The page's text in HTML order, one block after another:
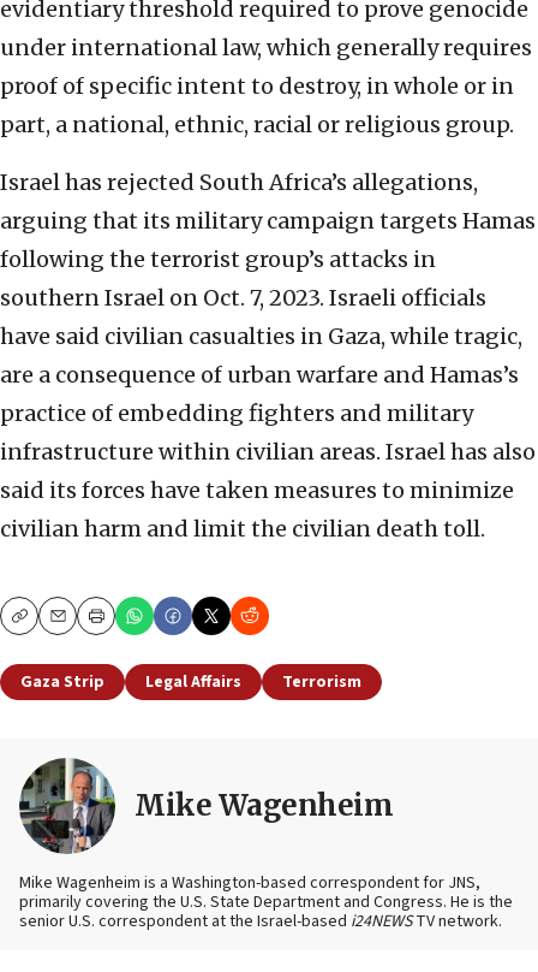
evidentiary threshold required to prove genocide
under international law, which generally requires
proof of specific intent to destroy, in whole or in
part, a national, ethnic, racial or religious group.
Israel has rejected South Africa’s allegations,
arguing that its military campaign targets Hamas
following the terrorist group’s attacks in
southern Israel on Oct. 7, 2023. Israeli officials
have said civilian casualties in Gaza, while tragic,
are a consequence of urban warfare and Hamas’s
practice of embedding fighters and military
infrastructure within civilian areas. Israel has also
said its forces have taken measures to minimize
civilian harm and limit the civilian death toll.
CopyEmailPrint
Gaza Strip Legal Affairs Terrorism
Mike Wagenheim
Mike Wagenheim is a Washington-based correspondent for JNS,
primarily covering the U.S. State Department and Congress. He is the
senior U.S. correspondent at the Israel-based i24NEWSTV network.